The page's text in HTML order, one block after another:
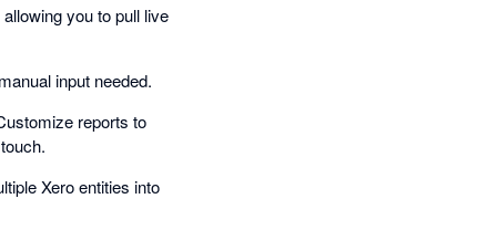
you to pull live
input needed.
reports to
Xero entities into